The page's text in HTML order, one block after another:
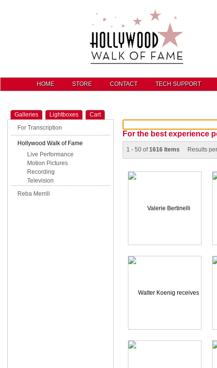
HOME STORE CONTACT TECH SUPPORT
Galleries Lightboxes
Cart
For Transcription
Hollywood Walk of Fame
Live Performance
Motion Pictures
Recording
Television
Reba Merrill
For the best experience
1 - 50 of1616 Items Results